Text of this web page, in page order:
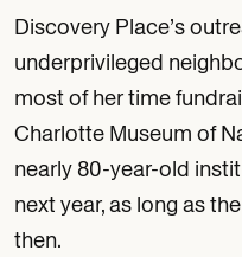
Discovery Place’s
underprivileged
most of her time
Charlotte Museum of
nearly 80-year-old
next year, as long as
then.